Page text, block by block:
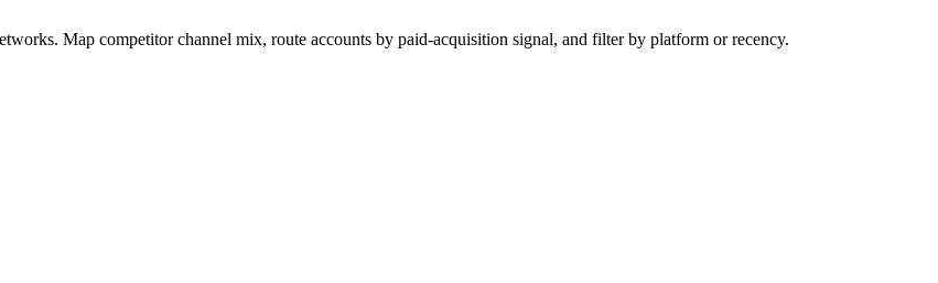
Map competitor channel mix, route accounts by paid-acquisition signal, and filter by platform or recency.